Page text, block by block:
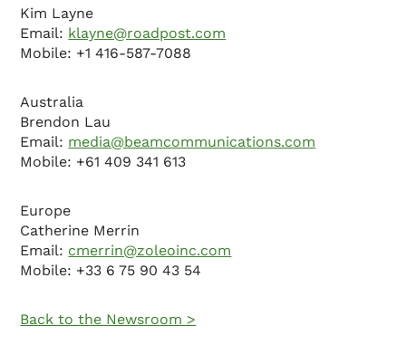
Kim Layne
Email: klayne@roadpost.com
Mobile: +1 416-587-7088
Australia
Brendon Lau
Email: media@beamcommunications.com
Mobile: +61 409 341 613
Europe
Catherine Merrin
Email: cmerrin@zoleoinc.com
Mobile: +33 6 75 90 43 54
Back to the Newsroom >